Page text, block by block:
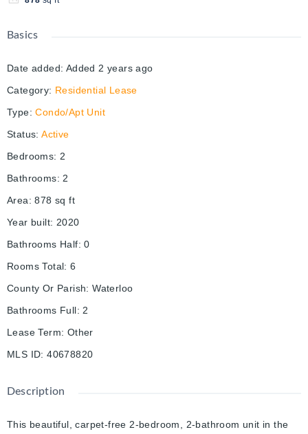
Basics
Date added: Added 2 years ago
Category: Residential Lease
Type: Condo/Apt Unit
Status: Active
Bedrooms: 2
Bathrooms: 2
Area: 878 sq ft
Year built: 2020
Bathrooms Half: 0
Rooms Total: 6
County Or Parish: Waterloo
Bathrooms Full: 2
Lease Term: Other
MLS ID: 40678820
Description
This beautiful, carpet-free 2-bedroom, 2-bathroom unit in the